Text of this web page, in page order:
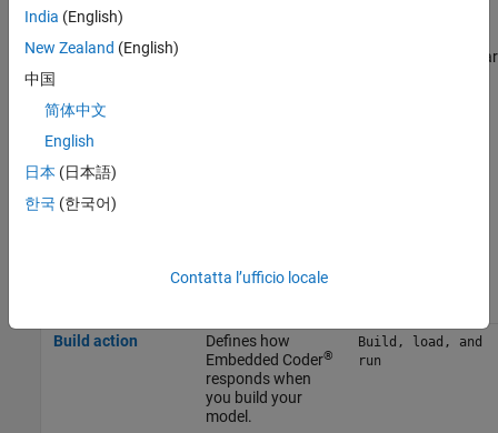
automatically populated to their default values.
You can optionally adjust these parameters for your particular
For more information on selecting a hardware board settings and
general configuration settings, see
Build action
Defines how
Embedded Coder®
responds when
you build your
model.
Build, load, and
run
India (English)
New Zealand (English)
中国
简体中文
English
日本 (日本語)
한국 (한국어)
Contatta l’ufficio locale